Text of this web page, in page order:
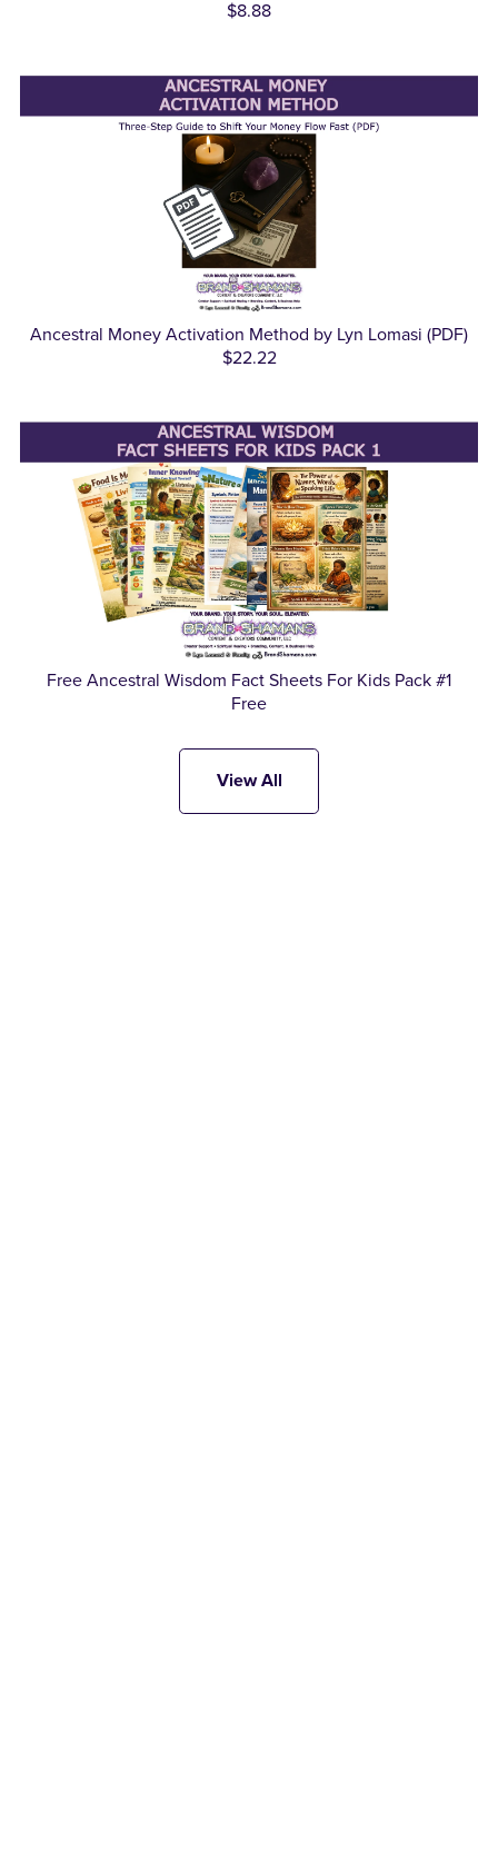
$8.88
Ancestral Money Activation Method by Lyn Lomasi (PDF)
$22.22
Free Ancestral Wisdom Fact Sheets For Kids Pack #1
Free
View All